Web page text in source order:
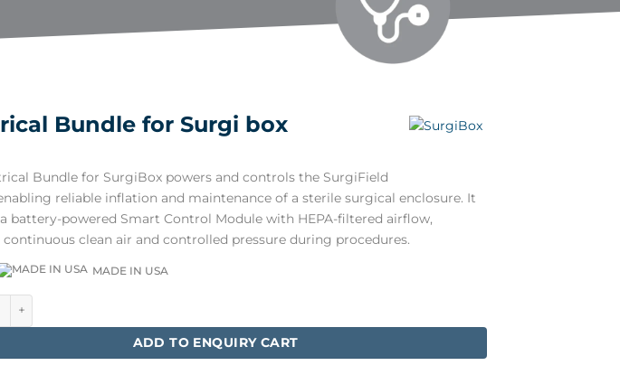
Bundle for Surgi box
Bundle for SurgiBox powers and controls the SurgiField
reliable inflation and maintenance of a sterile surgical enclosure. It
battery-powered Smart Control Module with HEPA-filtered airflow,
clean air and controlled pressure during procedures.
MADE IN USA
ADD TO ENQUIRY CART